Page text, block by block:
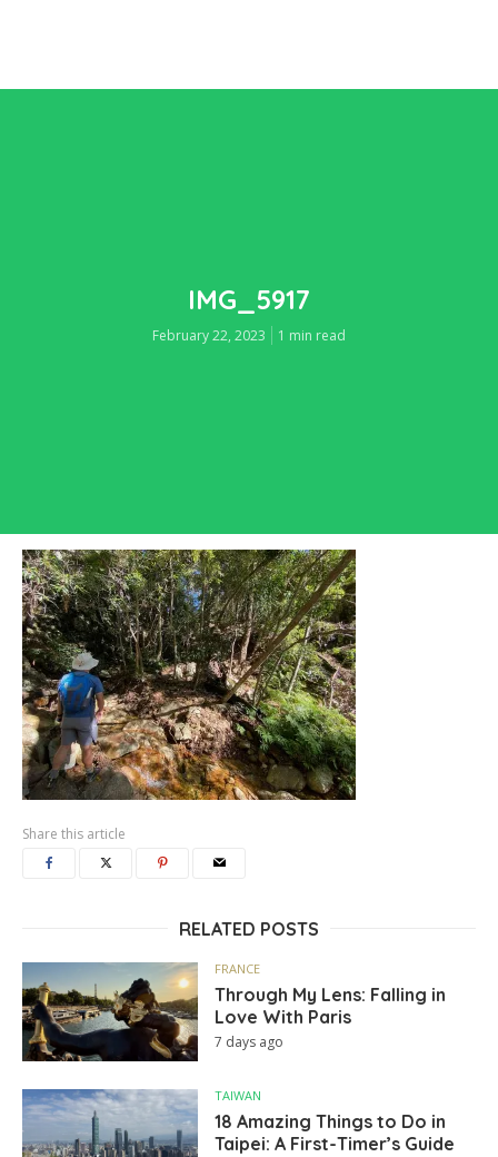
IMG_5917
February 22, 2023 1 min read
Share this article
RELATED POSTS
FRANCE
Through My Lens: Falling in
Love With Paris
7 days ago
TAIWAN
18 Amazing Things to Do in
Taipei: A First-Timer’s Guide